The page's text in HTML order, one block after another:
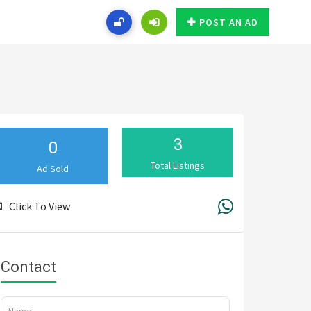
POST AN AD
0
Ad Sold
3
Total Listings
Click To View
Contact